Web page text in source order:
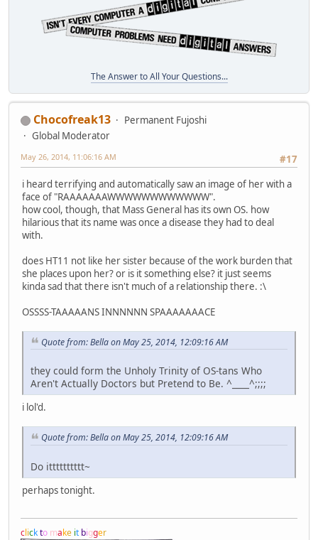
The Answer to All Your Questions...
Chocofreak13
Permanent Fujoshi
Global Moderator
#17
May 26, 2014, 11:06:16 AM
i heard terrifying and automatically saw an image of her with a
face of "RAAAAAAAWWWWWWWWWWWW".
how cool, though, that Mass General has its own OS. how
hilarious that its name was once a disease they had to deal
with.
does HT11 not like her sister because of the work burden that
she places upon her? or is it something else? it just seems
kinda sad that there isn't much of a relationship there. :\
OSSSS-TAAAAANS INNNNNN SPAAAAAAACE
Quote from: Bella on May 25, 2014, 12:09:16 AM
they could form the Unholy Trinity of OS-tans Who
Aren't Actually Doctors but Pretend to Be. ^____^;;;;
i lol'd.
Quote from: Bella on May 25, 2014, 12:09:16 AM
Do itttttttttt~
perhaps tonight.
clickto make it bigger